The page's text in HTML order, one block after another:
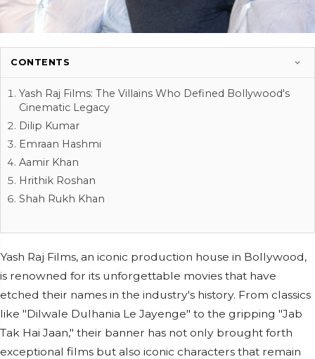
CONTENTS
Yash Raj Films: The Villains Who Defined Bollywood's
Cinematic Legacy
Dilip Kumar
Emraan Hashmi
Aamir Khan
Hrithik Roshan
Shah Rukh Khan
Yash Raj Films, an iconic production house in Bollywood,
is renowned for its unforgettable movies that have
etched their names in the industry's history. From classics
like "Dilwale Dulhania Le Jayenge" to the gripping "Jab
Tak Hai Jaan," their banner has not only brought forth
exceptional films but also iconic characters that remain